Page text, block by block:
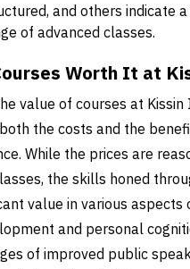
and others indicate
of advanced classes.
Worth It at
value of courses at
the costs and the
While the prices are
the skills honed
value in various aspects
and personal
of improved public